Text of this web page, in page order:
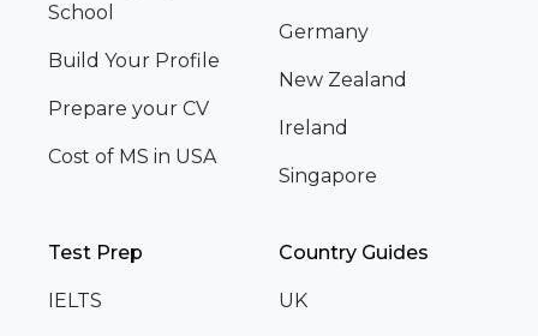
School
Build Your Profile
Prepare your CV
Cost of MS in USA
Germany
New Zealand
Ireland
Singapore
Test Prep
IELTS
Country Guides
UK